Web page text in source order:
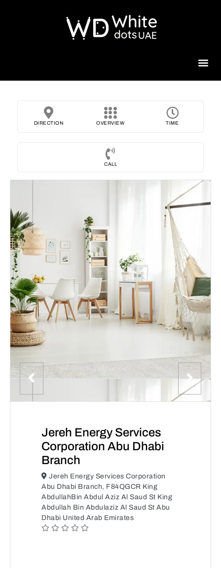
DIRECTION OVERVIEW TIME
CALL
Jereh Energy Services
Corporation Abu Dhabi
Branch
Jereh Energy Services Corporation
Abu Dhabi Branch, F84QGCR King
AbdullahBin Abdul Aziz Al Saud St King
Abdullah Bin Abdulaziz Al Saud St Abu
Dhabi United Arab Emirates